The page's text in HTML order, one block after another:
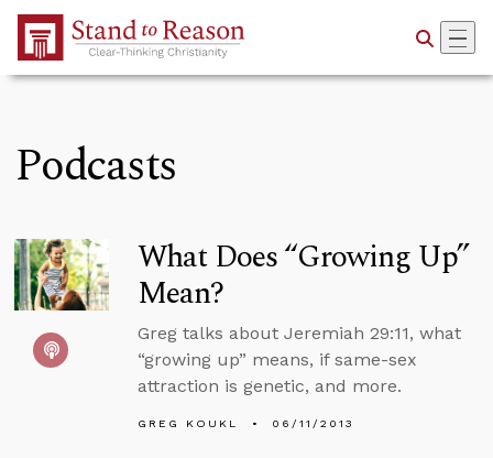
Skip to Main Content
Podcasts
What Does “Growing Up”
Mean?
Greg talks about Jeremiah 29:11, what
“growing up” means, if same-sex
attraction is genetic, and more.
GREG KOUKL 06/11/2013